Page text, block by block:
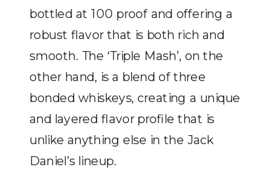
bottled at 100 proof and offering a
robust flavor that is both rich and
smooth. The ‘Triple Mash’, on the
other hand, is a blend of three
bonded whiskeys, creating a unique
and layered flavor profile that is
unlike anything else in the Jack
Daniel’s lineup.